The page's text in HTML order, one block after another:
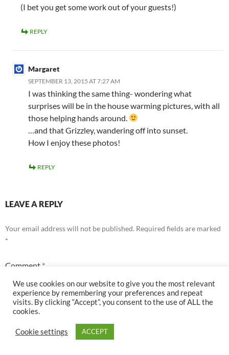
(I bet you get some work out of your guests!)
REPLY
Margaret
SEPTEMBER 13, 2015 AT 7:27 AM
I was thinking the same thing- wondering what
surprises will be in the house warming pictures, with all
those helping hands around.
…and that Grizzley, wandering off into sunset.
How I enjoy these photos!
REPLY
LEAVE A REPLY
Your email address will not be published. Required fields are marked
*
Comment *
We use cookies on our website to give you the most relevant
experience by remembering your preferences and repeat
visits. By clicking “Accept”, you consent to the use of ALL the
cookies.
Cookie settings ACCEPT